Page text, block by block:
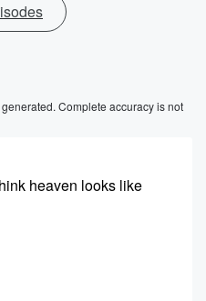
Complete accuracy is not
heaven looks like